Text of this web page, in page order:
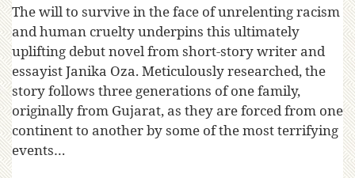
The will to survive in the face of unrelenting racism
and human cruelty underpins this ultimately
uplifting debut novel from short-story writer and
essayist Janika Oza. Meticulously researched, the
story follows three generations of one family,
originally from Gujarat, as they are forced from one
continent to another by some of the most terrifying
events…